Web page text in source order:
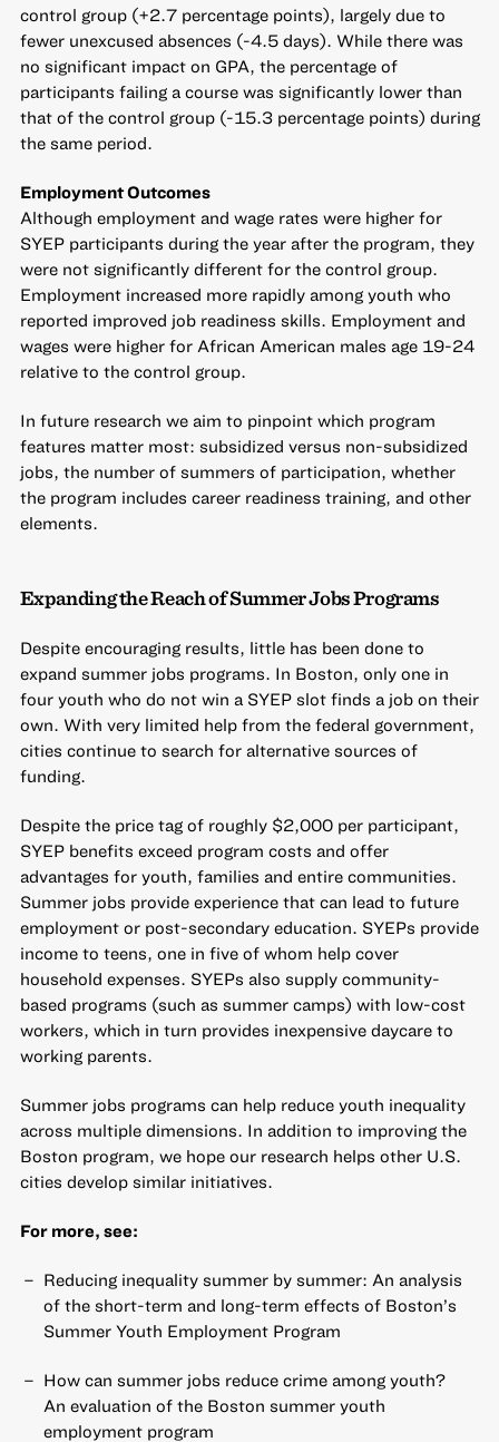
control group (+2.7 percentage points), largely due to
fewer unexcused absences (-4.5 days). While there was
no significant impact on GPA, the percentage of
participants failing a course was significantly lower than
that of the control group (-15.3 percentage points) during
the same period.
Employment Outcomes
Although employment and wage rates were higher for
SYEP participants during the year after the program, they
were not significantly different for the control group.
Employment increased more rapidly among youth who
reported improved job readiness skills. Employment and
wages were higher for African American males age 19-24
relative to the control group.
In future research we aim to pinpoint which program
features matter most: subsidized versus non-subsidized
jobs, the number of summers of participation, whether
the program includes career readiness training, and other
elements.
Expanding the Reach of Summer Jobs Programs
Despite encouraging results, little has been done to
expand summer jobs programs. In Boston, only one in
four youth who do not win a SYEP slot finds a job on their
own. With very limited help from the federal government,
cities continue to search for alternative sources of
funding.
Despite the price tag of roughly $2,000 per participant,
SYEP benefits exceed program costs and offer
advantages for youth, families and entire communities.
Summer jobs provide experience that can lead to future
employment or post-secondary education. SYEPs provide
income to teens, one in five of whom help cover
household expenses. SYEPs also supply community-
based programs (such as summer camps) with low-cost
workers, which in turn provides inexpensive daycare to
working parents.
Summer jobs programs can help reduce youth inequality
across multiple dimensions. In addition to improving the
Boston program, we hope our research helps other U.S.
cities develop similar initiatives.
For more, see:
Reducing inequality summer by summer: An analysis
of the short-term and long-term effects of Boston’s
Summer Youth Employment Program
How can summer jobs reduce crime among youth?
An evaluation of the Boston summer youth
employment program